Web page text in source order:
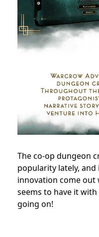
The co-op dungeon
popularity lately, and
innovation come out
seems to have it
going on!